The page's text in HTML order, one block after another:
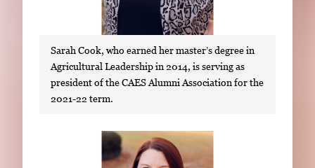
Sarah Cook, who earned her master’s degree in
Agricultural Leadership in 2014, is serving as
president of the CAES Alumni Association for the
2021-22 term.